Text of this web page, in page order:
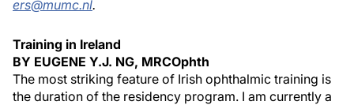
ers@mumc.nl.
Training in Ireland
BY EUGENE Y.J. NG, MRCOphth
The most striking feature of Irish ophthalmic training is
the duration of the residency program. I am currently a